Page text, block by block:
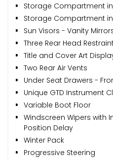
Storage Compartment
Storage Compartment
Sun Visors - Vanity
Three Rear Head
Title and Cover Art
Two Rear Air Vents
Under Seat Drawers -
Unique GTD Instrument
Variable Boot Floor
Windscreen Wipers with
Position Delay
Winter Pack
Progressive Steering